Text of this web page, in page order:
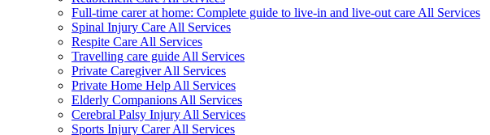
Full-time carer at home: Complete guide to live-in and live-out care All Services
Spinal Injury Care All Services
Respite Care All Services
Travelling care guide All Services
Private Caregiver All Services
Private Home Help All Services
Elderly Companions All Services
Cerebral Palsy Injury All Services
Sports Injury Carer All Services